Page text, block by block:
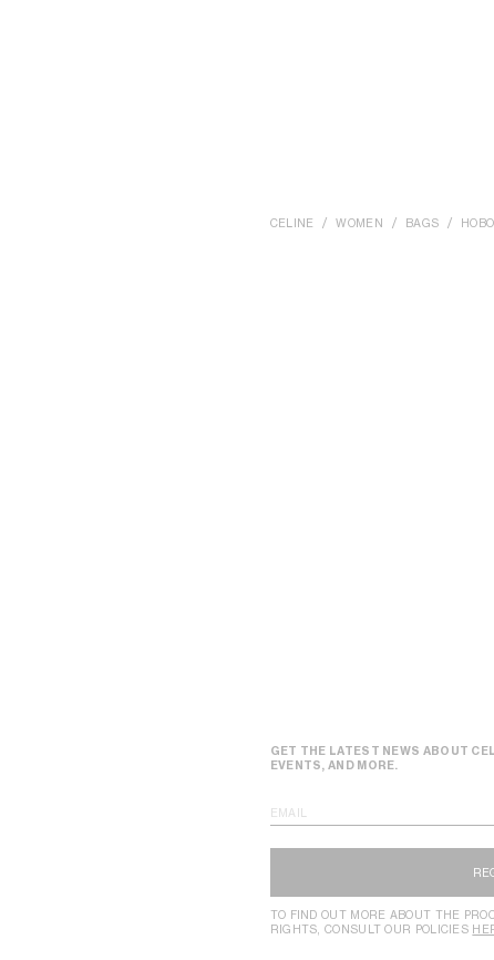
CELINE WOMEN BAGS HOBO
GET THE LATEST NEWS ABOUT
EVENTS, AND MORE.
EMAIL
TO FIND OUT MORE ABOUT THE
RIGHTS, CONSULT OUR POLICIES